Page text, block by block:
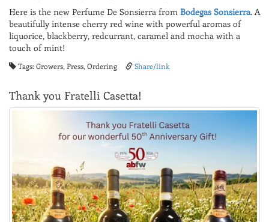
Here is the new Perfume De Sonsierra from Bodegas Sonsierra. A
beautifully intense cherry red wine with powerful aromas of
liquorice, blackberry, redcurrant, caramel and mocha with a
touch of mint!
Tags: Growers, Press, Ordering Share/link
Thank you Fratelli Casetta!